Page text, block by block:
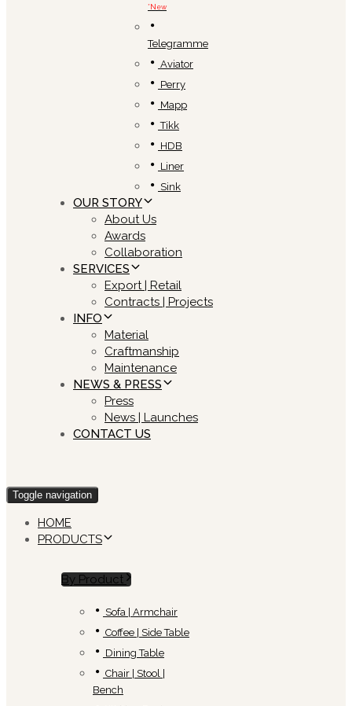
*New
Telegramme
Aviator
Perry
Mapp
Tikk
HDB
Liner
Sink
OUR STORY
About Us
Awards
Collaboration
SERVICES
Export | Retail
Contracts | Projects
INFO
Material
Craftmanship
Maintenance
NEWS & PRESS
Press
News | Launches
CONTACT US
Toggle navigation
HOME
PRODUCTS
By Product
Sofa | Armchair
Coffee | Side Table
Dining Table
Chair | Stool |
Bench